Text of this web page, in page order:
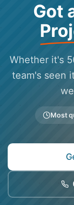
Got
Whether it's
team's seen
Most